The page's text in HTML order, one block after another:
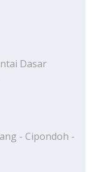
Dasar
- Cipondoh -